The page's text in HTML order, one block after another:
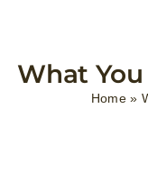
What You
Home»